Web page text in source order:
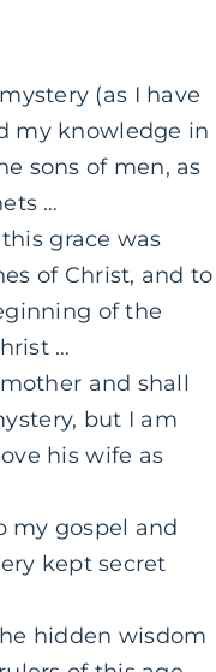
(as I have
my knowledge in
sons of men, as
…
grace was
of Christ, and to
of the
…
and shall
but I am
his wife as
my gospel and
kept secret
hidden wisdom